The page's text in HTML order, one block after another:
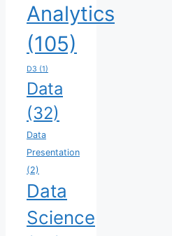
Analytics
(105)
D3 (1)
Data
(32)
Data
Presentation
(2)
Data
Science